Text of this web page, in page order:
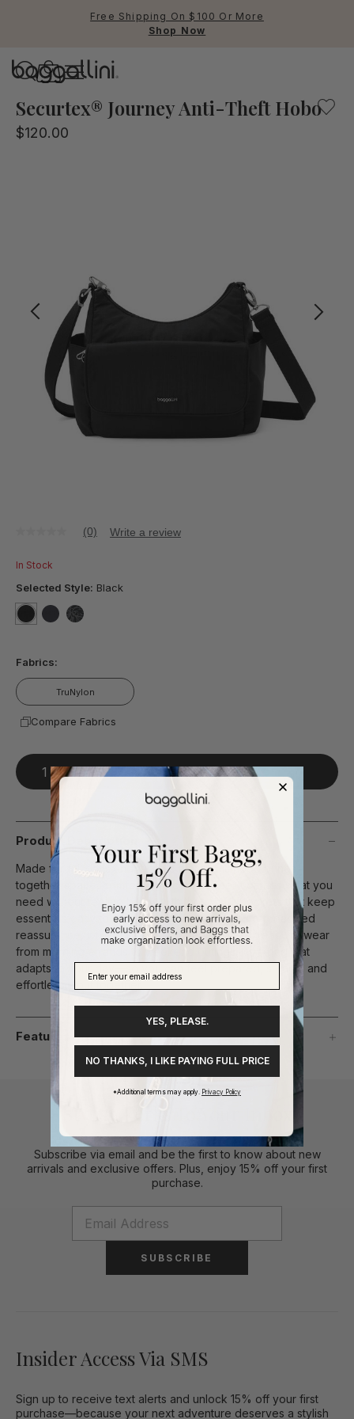
Free Shipping On $100 Or More
Shop Now
Securtex® Journey Anti-Theft Hobo
$120.00
value
page
link.
(0) Write a review
In Stock
Selected Style: Black
Fabrics:
TruNylon
Compare Fabrics
Add To Bag
Product Description
Made for full days and flexible plans, this hobo brings
together space, comfort, and confidence. It carries what you
need without feeling bulky, with thoughtful pockets that keep
essentials easy to access. Anti-theft features offer added
reassurance, while the relaxed shape makes it easy to wear
from morning errands to weekend outings. It’s a bag that
adapts to your day—so you can feel prepared, steady, and
effortlessly put together.
Features
Subscribe via email and be the first to know about new
arrivals and exclusive offers. Plus, enjoy 15% off your first
purchase.
SUBSCRIBE
Insider Access Via SMS
Sign up to receive text alerts and unlock 15% off your first
purchase—because your next adventure deserves a stylish
YES, PLEASE.
NO THANKS, I LIKE PAYING FULL PRICE
*Additional terms may apply. Privacy Policy